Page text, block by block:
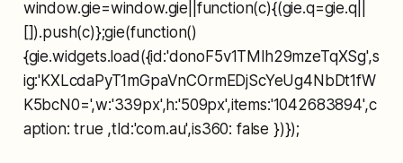
window.gie=window.gie||function(c){(gie.q=gie.q||
[]).push(c)};gie(function()
{gie.widgets.load({id:'donoF5v1TMlh29mzeTqXSg',s
ig:'KXLcdaPyT1mGpaVnCOrmEDjScYeUg4NbDt1fW
K5bcN0=',w:'339px',h:'509px',items:'1042683894',c
aption: true ,tld:'com.au',is360: false })});